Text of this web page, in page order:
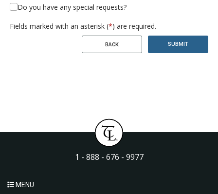
Do you have any special requests?
Fields marked with an asterisk (*) are required.
BACK SUBMIT
1 - 888 - 676 - 9977
MENU